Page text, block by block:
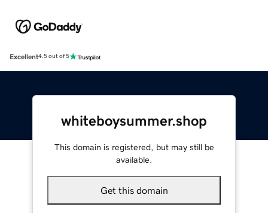
Excellent4.5 out of 5
whiteboysummer.shop
This domain is registered, but may still be
available.
Get this domain